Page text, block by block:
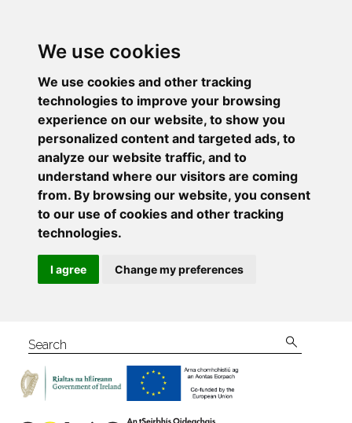
We use cookies
We use cookies and other tracking
technologies to improve your browsing
experience on our website, to show you
personalized content and targeted ads, to
analyze our website traffic, and to
understand where our visitors are coming
from. By browsing our website, you consent
to our use of cookies and other tracking
technologies.
I agree Change my preferences
Search